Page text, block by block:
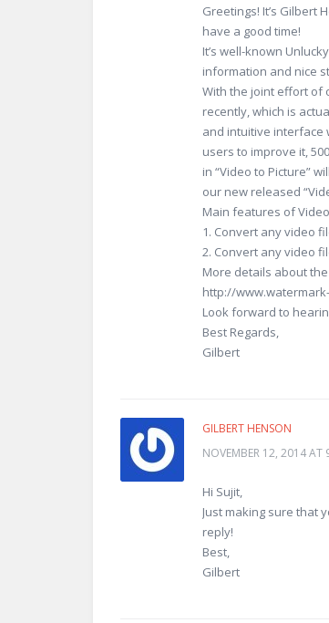
Greetings! It’s Gilbert
have a good time!
It’s well-known
information and nice
With the joint effort of
recently, which is
and intuitive interface
users to improve it,
in “Video to Picture”
our new released
Main features of
1. Convert any video
2. Convert any video
More details about
http://
Look forward to
Best Regards,
Gilbert
GILBERT HENSON
NOVEMBER 12, 2014 AT
Hi Sujit,
Just making sure that
reply!
Best,
Gilbert